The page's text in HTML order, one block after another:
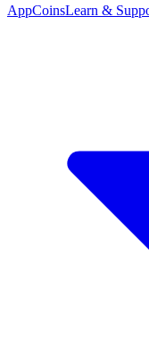
AppCoinsLearn &